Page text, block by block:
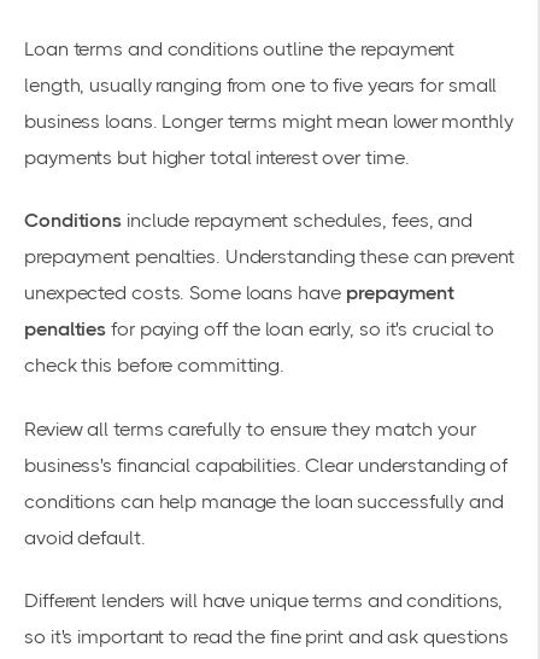
Loan terms and conditions outline the repayment
length, usually ranging from one to five years for small
business loans. Longer terms might mean lower monthly
payments but higher total interest over time.
Conditions include repayment schedules, fees, and
prepayment penalties. Understanding these can prevent
unexpected costs. Some loans have prepayment
penalties for paying off the loan early, so it's crucial to
check this before committing.
Review all terms carefully to ensure they match your
business's financial capabilities. Clear understanding of
conditions can help manage the loan successfully and
avoid default.
Different lenders will have unique terms and conditions,
so it's important to read the fine print and ask questions